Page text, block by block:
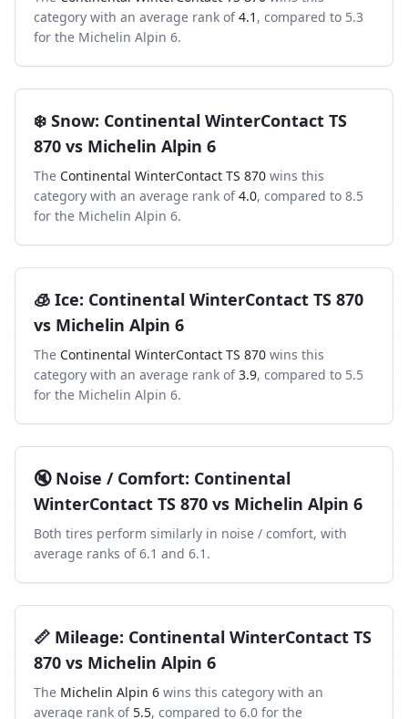
category with an average rank of 4.1 , compared to 5.3
for the Michelin Alpin 6.
❄️ Snow: Continental WinterContact TS
870 vs Michelin Alpin 6
The Continental WinterContact TS 870 wins this
category with an average rank of 4.0, compared to 8.5
for the Michelin Alpin 6.
🧊 Ice: Continental WinterContact TS 870
vs Michelin Alpin 6
The Continental WinterContact TS 870 wins this
category with an average rank of 3.9, compared to 5.5
for the Michelin Alpin 6.
🔇 Noise / Comfort: Continental
WinterContact TS 870 vs Michelin Alpin 6
Both tires perform similarly in noise / comfort, with
average ranks of6.1 and 6.1 .
📏 Mileage: Continental WinterContact TS
870 vs Michelin Alpin 6
The Michelin Alpin 6 wins this category with an
average rank of 5.5, compared to 6.0 for the